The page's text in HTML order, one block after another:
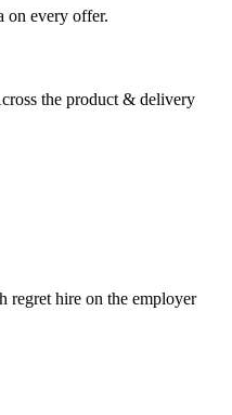
on every offer.
the product & delivery
regret hire on the employer